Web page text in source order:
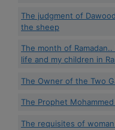
The judgment of
the sheep
The month of
life and my children in
The Owner of the Two
The Prophet
The requisites of